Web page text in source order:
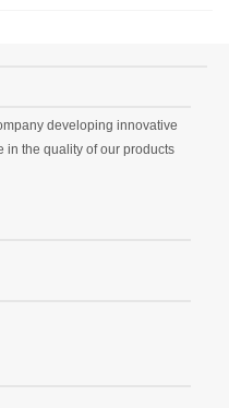
developing innovative
in the quality of our products